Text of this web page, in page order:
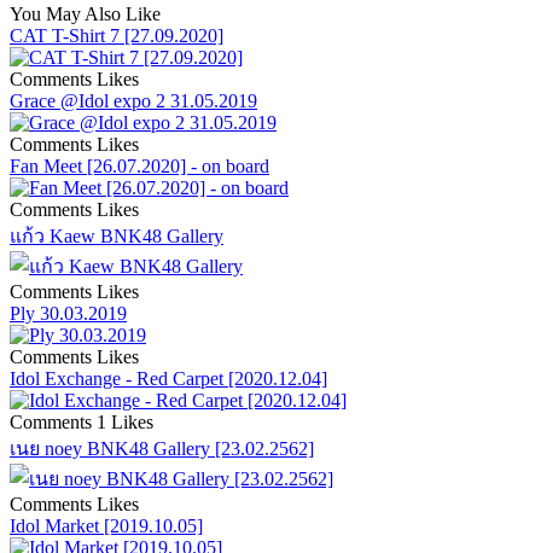
You May Also Like
CAT T-Shirt 7 [27.09.2020]
Comments Likes
Grace @Idol expo 2 31.05.2019
Comments Likes
Fan Meet [26.07.2020] - on board
Comments Likes
แก้ว Kaew BNK48 Gallery
Comments Likes
Ply 30.03.2019
Comments Likes
Idol Exchange - Red Carpet [2020.12.04]
Comments 1 Likes
เนย noey BNK48 Gallery [23.02.2562]
Comments Likes
Idol Market [2019.10.05]